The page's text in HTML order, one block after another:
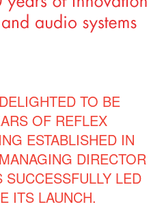
TO BE
OF REFLEX
ESTABLISHED IN
DIRECTOR
LED
ITS LAUNCH.